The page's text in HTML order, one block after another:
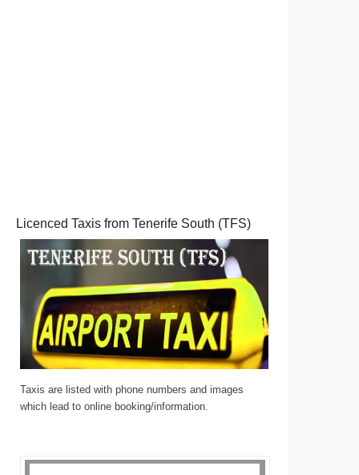
Licenced Taxis from Tenerife South (TFS)
Taxis are listed with phone numbers and images
which lead to online booking/information.